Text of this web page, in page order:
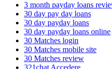
3 month payday loans
30 day pay day loans
30 day payday loans
30 day payday loans online
30 Matches login
30 Matches mobile site
30 Matches review
321chat Accedere